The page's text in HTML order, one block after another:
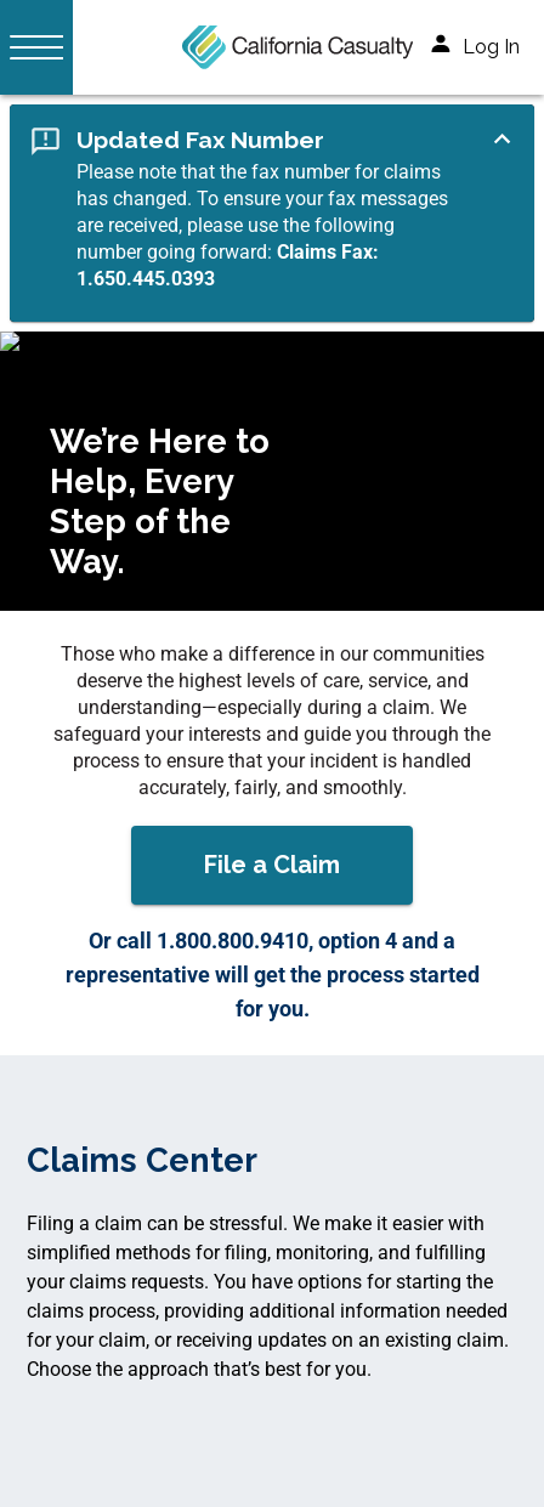
Log In
Updated Fax Number
Please note that the fax number for claims
has changed. To ensure your fax messages
are received, please use the following
number going forward:Claims Fax:
1.650.445.0393
We’re Here to
Help, Every
Step of the
Way.
Those who make a difference in our communities
deserve the highest levels of care, service, and
understanding—especially during a claim. We
safeguard your interests and guide you through the
process to ensure that your incident is handled
accurately, fairly, and smoothly.
File a Claim
Or call 1.800.800.9410, option 4 and a
representative will get the process started
for you.
Claims Center
Filing a claim can be stressful. We make it easier with
simplified methods for filing, monitoring, and fulfilling
your claims requests. You have options for starting the
claims process, providing additional information needed
for your claim, or receiving updates on an existing claim.
Choose the approach that’s best for you.